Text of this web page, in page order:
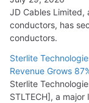
JD Cables Limited,
conductors, has
conductors.
Sterlite
Revenue Grows
Sterlite
STLTECH], a